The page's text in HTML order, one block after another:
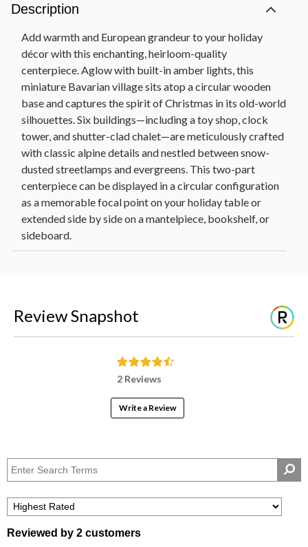
Description
Add warmth and European grandeur to your holiday
décor with this enchanting, heirloom-quality
centerpiece. Aglow with built-in amber lights, this
miniature Bavarian village sits atop a circular wooden
base and captures the spirit of Christmas in its old-world
silhouettes. Six buildings—including a toy shop, clock
tower, and shutter-clad chalet—are meticulously crafted
with classic alpine details and nestled between snow-
dusted streetlamps and evergreens. This two-part
centerpiece can be displayed in a circular configuration
as a memorable focal point on your holiday table or
extended side by side on a mantelpiece, bookshelf, or
sideboard.
Review Snapshot
2 Reviews
Write a Review
Reviewed by 2 customers